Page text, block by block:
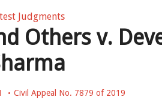
Judgments
Others v.
Civil Appeal No. 7879 of 2019